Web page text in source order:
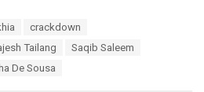
crackdown
Tailang
Saqib Saleem
De Sousa